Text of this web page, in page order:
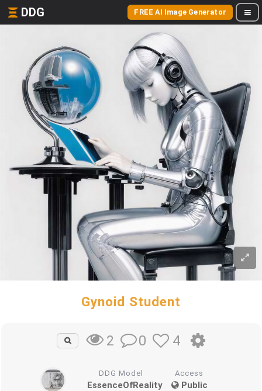
DDG FREE AI Image Generator
Gynoid Student
2 0 4
DDG Model
EssenceOfReality
Access
Public